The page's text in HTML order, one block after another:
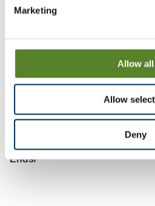
Marketing
Allow all
Allow
Deny
atreviews@lgbce.org.uk
Blyth
Ends/